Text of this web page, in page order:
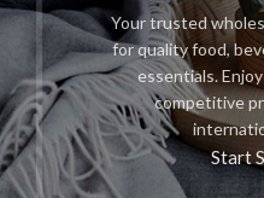
Your trusted
for quality food,
essentials.
competitive
Start